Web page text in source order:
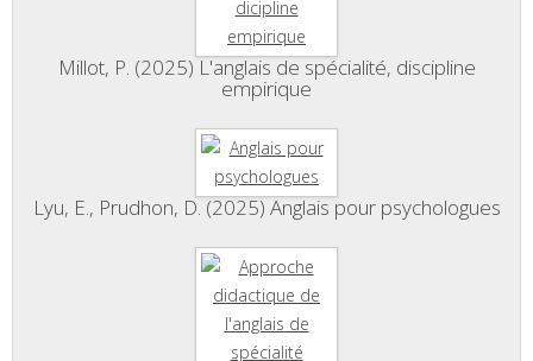
Millot, P. (2025) L'anglais de spécialité, discipline
empirique
Lyu, E., Prudhon, D. (2025) Anglais pour psychologues